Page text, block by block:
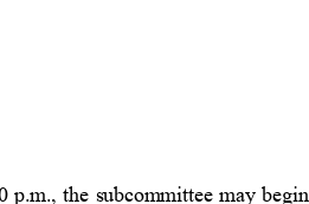
p.m., the subcommittee may begin